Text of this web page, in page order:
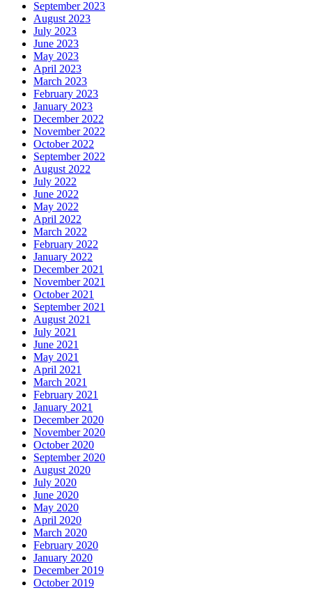
September 2023
August 2023
July 2023
June 2023
May 2023
April 2023
March 2023
February 2023
January 2023
December 2022
November 2022
October 2022
September 2022
August 2022
July 2022
June 2022
May 2022
April 2022
March 2022
February 2022
January 2022
December 2021
November 2021
October 2021
September 2021
August 2021
July 2021
June 2021
May 2021
April 2021
March 2021
February 2021
January 2021
December 2020
November 2020
October 2020
September 2020
August 2020
July 2020
June 2020
May 2020
April 2020
March 2020
February 2020
January 2020
December 2019
October 2019